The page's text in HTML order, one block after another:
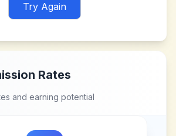
Try Again
Rates
and earning potential